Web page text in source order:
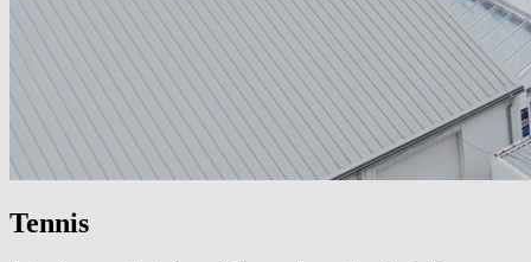
Tennis